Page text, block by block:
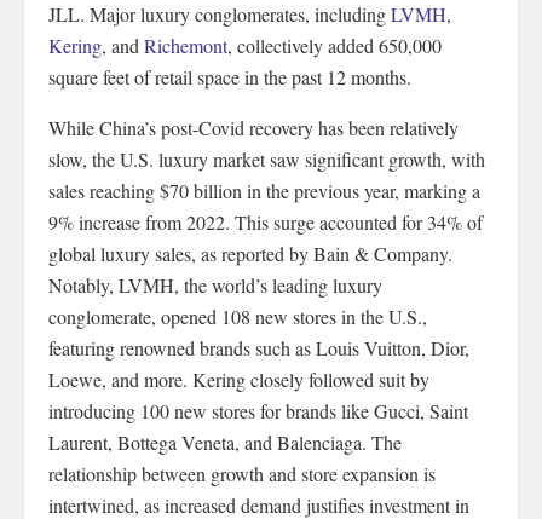
JLL. Major luxury conglomerates, includingLVMH,
Kering, and Richemont, collectively added 650,000
square feet of retail space in the past 12 months.
While China’s post-Covid recovery has been relatively
slow, the U.S. luxury market saw significant growth, with
sales reaching $70 billion in the previous year, marking a
9% increase from 2022. This surge accounted for 34% of
global luxury sales, as reported by Bain & Company.
Notably, LVMH, the world’s leading luxury
conglomerate, opened 108 new stores in the U.S.,
featuring renowned brands such as Louis Vuitton, Dior,
Loewe, and more. Kering closely followed suit by
introducing 100 new stores for brands like Gucci, Saint
Laurent, Bottega Veneta, and Balenciaga. The
relationship between growth and store expansion is
intertwined, as increased demand justifies investment in